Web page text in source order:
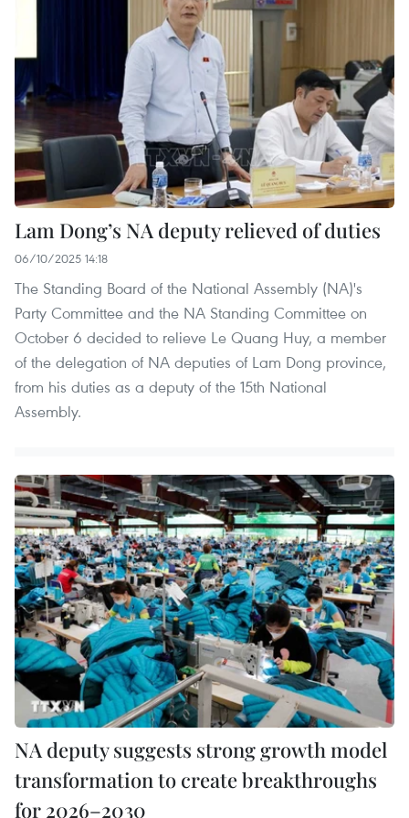
Lam Dong’s NA deputy relieved of duties
06/10/2025 14:18
The Standing Board of the National Assembly (NA)'s
Party Committee and the NA Standing Committee on
October 6 decided to relieve Le Quang Huy, a member
of the delegation of NA deputies of Lam Dong province,
from his duties as a deputy of the 15th National
Assembly.
NA deputy suggests strong growth model
transformation to create breakthroughs
for 2026–2030